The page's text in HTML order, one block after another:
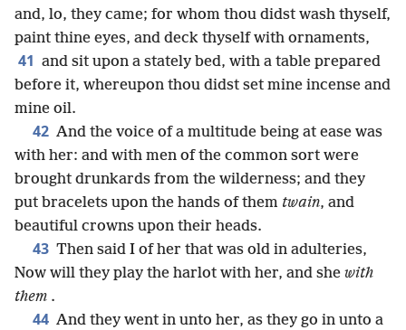
and, lo, they came; for whom thou didst wash thyself,
paint thine eyes, and deck thyself with ornaments,
41 and sit upon a stately bed, with a table prepared
before it, whereupon thou didst set mine incense and
mine oil.
42 And the voice of a multitude being at ease was
with her: and with men of the common sort were
brought drunkards from the wilderness; and they
put bracelets upon the hands of them twain, and
beautiful crowns upon their heads.
43 Then said I of her that was old in adulteries,
Now will they play the harlot with her, and she with
them .
44 And they went in unto her, as they go in unto a